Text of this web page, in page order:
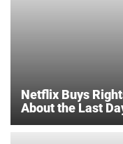
Netflix Buys
About the Last